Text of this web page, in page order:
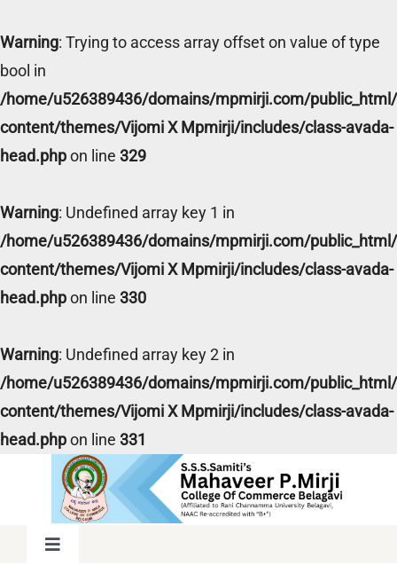
Warning: Trying to access array offset on value of type
bool in
/home/u526389436/domains/mpmirji.com/
content/themes/Vijomi X Mpmirji/includes/class-avada-
head.phpon line 329
Warning: Undefined array key 1 in
/home/u526389436/domains/mpmirji.com/
content/themes/Vijomi X Mpmirji/includes/class-avada-
head.phpon line 330
Warning: Undefined array key 2 in
/home/u526389436/domains/mpmirji.com/
content/themes/Vijomi X Mpmirji/includes/class-avada-
head.phpon line 331
content
Toggle